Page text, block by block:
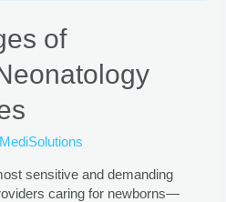
of
sensitive and demanding
caring for newborns—